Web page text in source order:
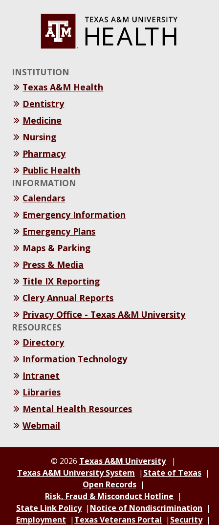
INSTITUTION
Texas A&M Health
Dentistry
Medicine
Nursing
Pharmacy
Public Health
INFORMATION
Calendars
Emergency Information
Emergency Plans
Maps & Parking
Press & Media
Title IX Reporting
Clery Annual Reports
Privacy Office - Texas A&M University
RESOURCES
Directory
Information Technology
Intranet
Libraries
Mental Health Resources
Webmail
© 2026 Texas A&M University
Texas A&M University System
State of Texas
Open Records
Risk, Fraud & Misconduct Hotline
State Link Policy
Notice of Nondiscrimination
Employment
Texas Veterans Portal Security